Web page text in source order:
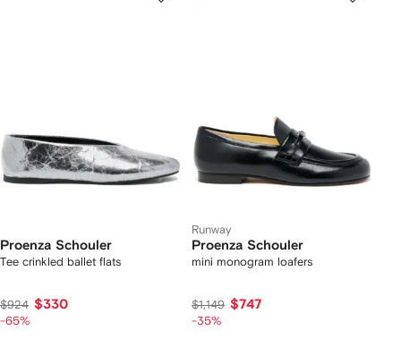
Proenza Schouler
Tee crinkled ballet flats
$924 $330
-65%
Runway
Proenza Schouler
mini monogram loafers
$1,149 $747
-35%